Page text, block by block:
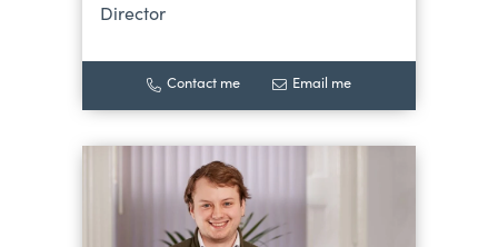
Director
Contact me Email me